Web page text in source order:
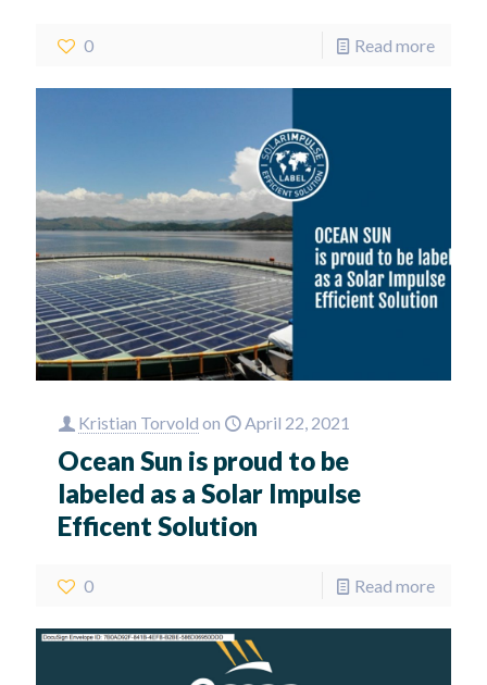
0 Read more
Kristian Torvold on April 22, 2021
Ocean Sun is proud to be
labeled as a Solar Impulse
Efficent Solution
0 Read more